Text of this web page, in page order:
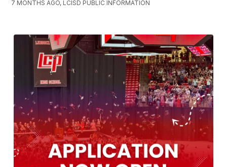
7 MONTHS AGO, LCISD PUBLIC INFORMATION